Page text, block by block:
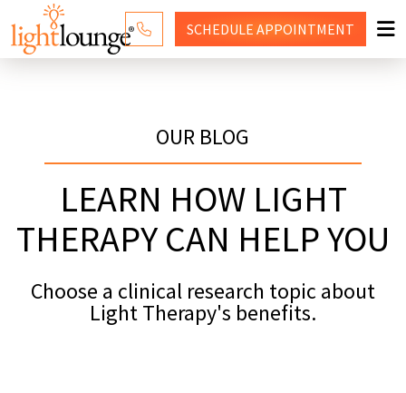
PRICING
CONTACT US
SHOP
SCHEDULE APPOINTMENT
OUR BLOG
LEARN HOW LIGHT
THERAPY CAN HELP YOU
Choose a clinical research topic about
Light Therapy's benefits.